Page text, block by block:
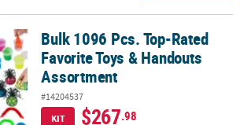
Favorite Toys & Handouts Assortment
Bulk 1096 Pcs. Top-Rated
Favorite Toys & Handouts
Assortment
#14204537
KIT
$267.98